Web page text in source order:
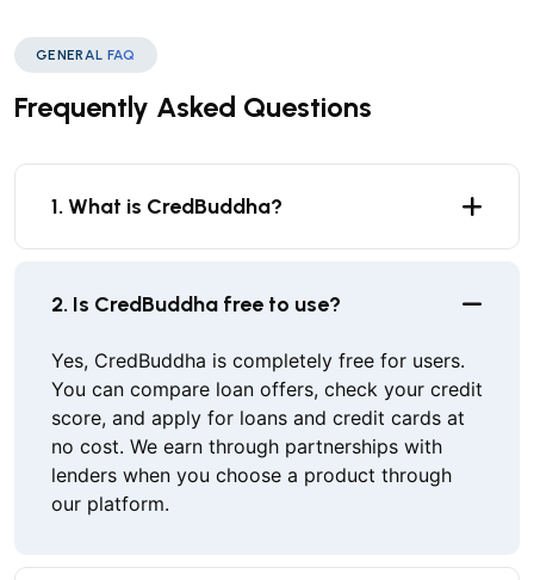
GENERAL FAQ
Frequently Asked Questions
1. What is CredBuddha?
2. Is CredBuddha free to use?
Yes, CredBuddha is completely free for users.
You can compare loan offers, check your credit
score, and apply for loans and credit cards at
no cost. We earn through partnerships with
lenders when you choose a product through
our platform.